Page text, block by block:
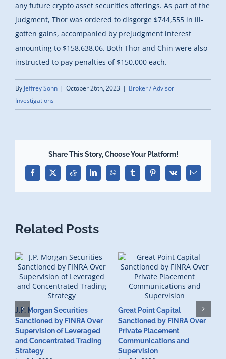
any future crypto asset securities offerings. As part of the
judgment, Thor was ordered to disgorge $744,555 in ill-
gotten gains, accompanied by prejudgment interest
amounting to $158,638.06. Both Thor and Chin were also
instructed to pay penalties of $150,000 each.
By Jeffrey Sonn | October 26th, 2023 | Broker / Advisor
Investigations
Share This Story, Choose Your Platform!
Facebook
X Reddit LinkedInWhatsAppTumblrPinterest
Vk Email
Related Posts
J.P. Morgan Securities
Sanctioned by FINRA Over
Supervision of Leveraged
and Concentrated Trading
Strategy
Great Point Capital
Sanctioned by FINRA Over
Private Placement
Communications and
Supervision